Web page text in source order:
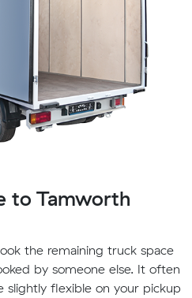
to Tamworth
the remaining truck space
by someone else. It often
slightly flexible on your pickup